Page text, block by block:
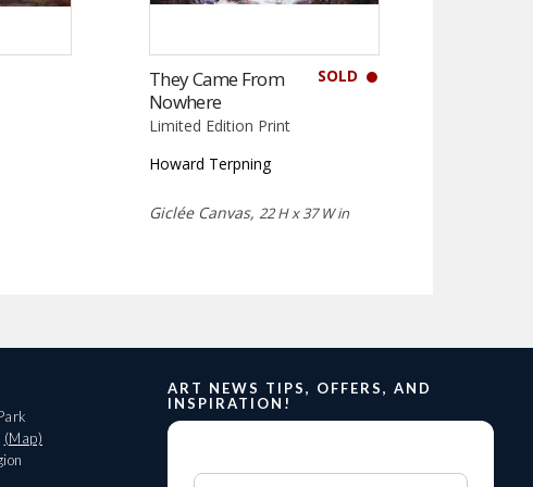
SOLD
They Came From
Nowhere
Limited Edition Print
Howard Terpning
Giclée Canvas,22 H x 37 W in
(Map)
ART NEWS TIPS, OFFERS, AND
INSPIRATION!